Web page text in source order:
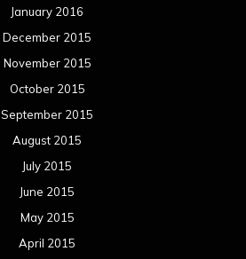
January 2016
December 2015
November 2015
October 2015
September 2015
August 2015
July 2015
June 2015
May 2015
April 2015